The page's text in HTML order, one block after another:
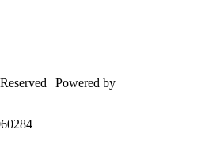
| Powered by